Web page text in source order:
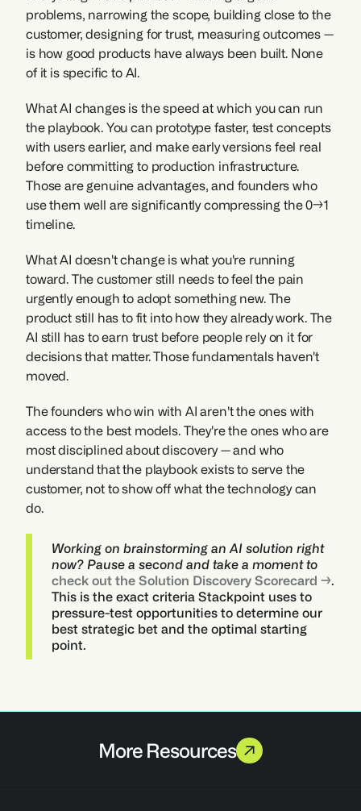
problems, narrowing the scope, building close to the
customer, designing for trust, measuring outcomes —
is how good products have always been built. None
of it is specific to AI.
What AI changes is the speed at which you can run
the playbook. You can prototype faster, test concepts
with users earlier, and make early versions feel real
before committing to production infrastructure.
Those are genuine advantages, and founders who
use them well are significantly compressing the 0→1
timeline.
What AI doesn't change is what you're running
toward. The customer still needs to feel the pain
urgently enough to adopt something new. The
product still has to fit into how they already work. The
AI still has to earn trust before people rely on it for
decisions that matter. Those fundamentals haven't
moved.
The founders who win with AI aren't the ones with
access to the best models. They're the ones who are
most disciplined about discovery — and who
understand that the playbook exists to serve the
customer, not to show off what the technology can
do.
Working on brainstorming an AI solution right
check out the Solution Discovery Scorecard →.
This is the exact criteria Stackpoint uses to
pressure-test opportunities to determine our
best strategic bet and the optimal starting
point.
More Resources